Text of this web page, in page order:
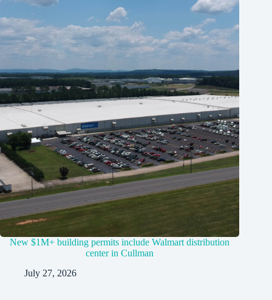
New $1M+ building permits include Walmart distribution
center in Cullman
July 27, 2026